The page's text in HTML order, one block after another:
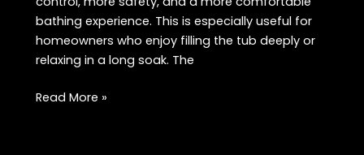
bathing experience. This is especially useful for
homeowners who enjoy filling the tub deeply or
relaxing in a long soak. The
Buy
Read More »